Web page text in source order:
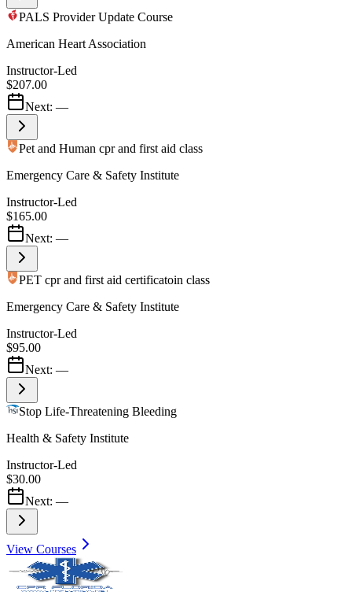
PALS Provider Update Course
American Heart Association
Instructor-Led
$207.00
Next: —
Pet and Human cpr and first aid class
Emergency Care & Safety Institute
Instructor-Led
$165.00
Next: —
PET cpr and first aid certificatoin class
Emergency Care & Safety Institute
Instructor-Led
$95.00
Next: —
Stop Life-Threatening Bleeding
Health & Safety Institute
Instructor-Led
$30.00
Next: —
View Courses